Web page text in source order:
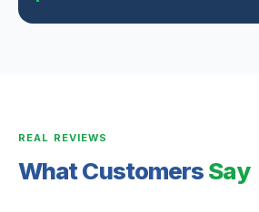
REAL REVIEWS
What CustomersSay